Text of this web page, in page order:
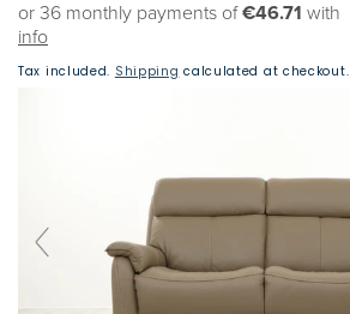
or 36 monthly payments of€46.71 with
info
Tax included. Shipping calculated at checkout.